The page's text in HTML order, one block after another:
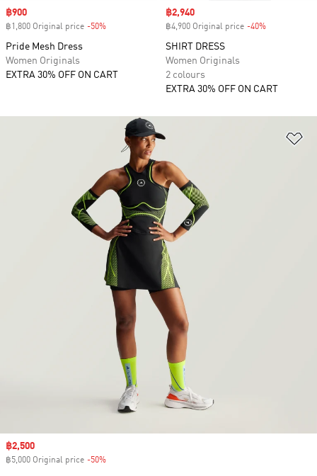
Sale price
฿900
฿1,800 Original price -50%
Pride Mesh Dress
Women Originals
EXTRA 30% OFF ON CART
Sale price
฿2,940
฿4,900 Original price -40%
SHIRT DRESS
Women Originals
2 colours
EXTRA 30% OFF ON CART
Sale price
฿2,500
฿5,000 Original price -50%